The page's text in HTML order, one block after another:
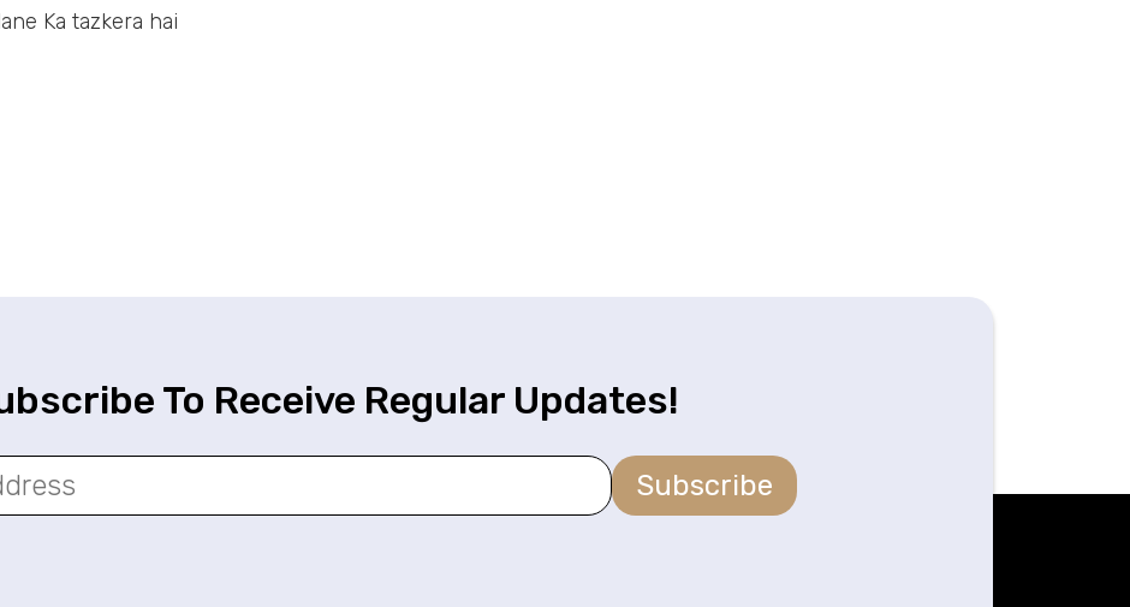
Ka tazkera hai
To Receive Regular Updates!
Subscribe